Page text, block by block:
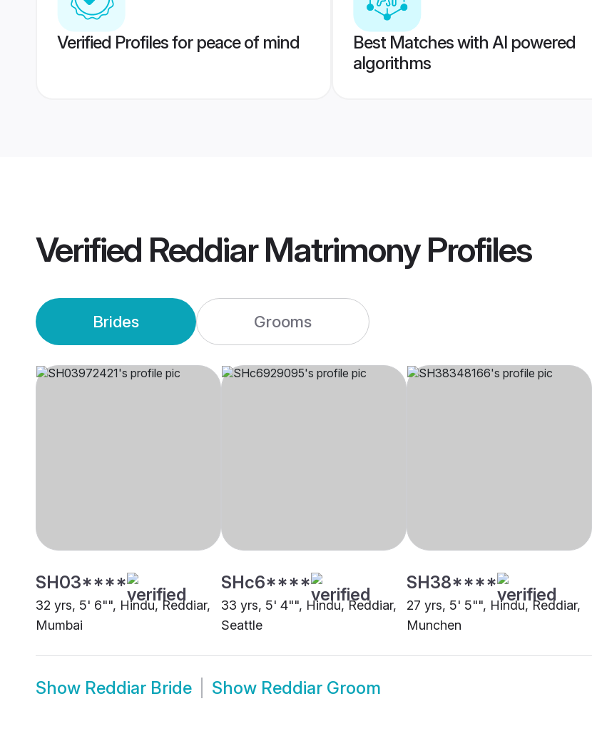
Verified Profiles for peace of mind
Best Matches with AI powered
algorithms
Verified Reddiar MatrimonyProfiles
Brides Grooms
SH03****
32 yrs, 5' 6"", Hindu, Reddiar,
Mumbai
SHc6****
33 yrs, 5' 4"", Hindu, Reddiar,
Seattle
SH38****
27 yrs, 5' 5"", Hindu, Reddiar,
Munchen
Show Reddiar Bride Show Reddiar Groom